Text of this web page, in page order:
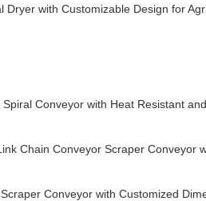
Dryer with Customizable Design for
Conveyor with Heat Resistant
Chain Conveyor Scraper Conveyor
Conveyor with Customized